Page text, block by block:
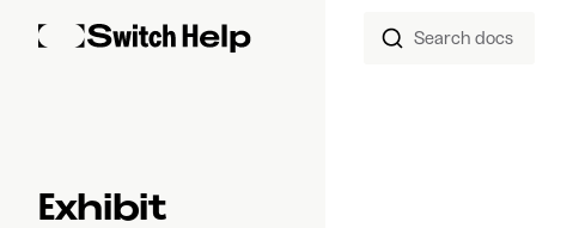
Skip to content Search docs
Sidebar Navigation
Exhibit